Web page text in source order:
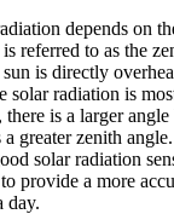
depends on
referred to as the
is directly
solar radiation is
is a larger
a greater zenith
solar radiation
provide a more
day.